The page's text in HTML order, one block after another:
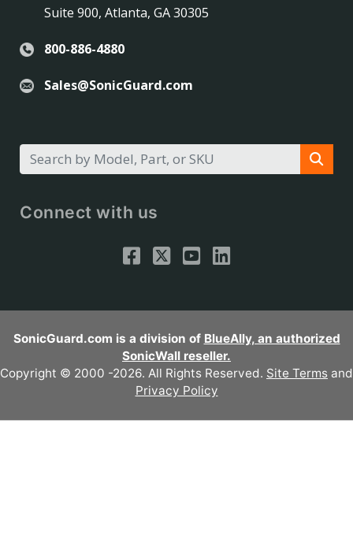
Suite 900, Atlanta, GA 30305
800-886-4880
Sales@SonicGuard.com
Connect with us
SonicGuard.com is a division of BlueAlly, an authorized
SonicWall reseller.
Copyright © 2000 -2026. All Rights Reserved. Site Terms and
Privacy Policy